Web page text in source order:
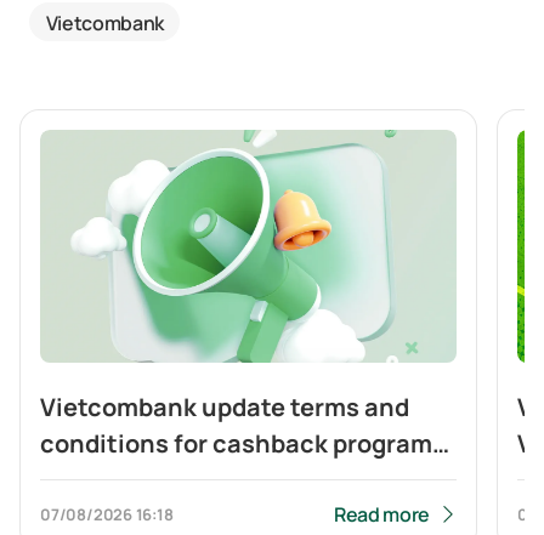
Vietcombank
Vietcombank update terms and
conditions for cashback program
of Visa Platinum card
07/08/2026 16:18 Read more